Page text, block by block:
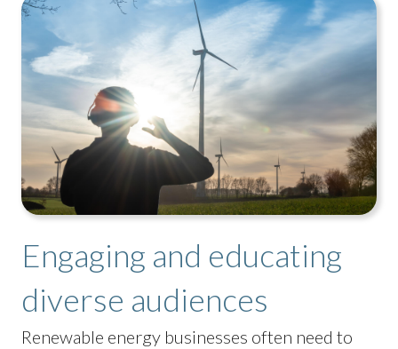
Engaging and educating
diverse audiences
Renewable energy businesses often need to